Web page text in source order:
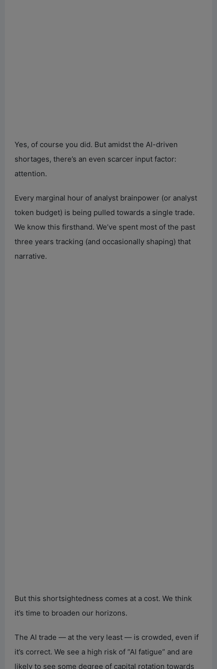
Yes, of course you did. But amidst the AI-driven
shortages, there’s an even scarcer input factor:
attention.
Every marginal hour of analyst brainpower (or analyst
token budget) is being pulled towards a single trade.
We know this firsthand. We’ve spent most of the past
three years tracking (and occasionally shaping) that
narrative.
But this shortsightedness comes at a cost. We think
it’s time to broaden our horizons.
The AI trade — at the very least — is crowded, even if
it’s correct. We see a high risk of “AI fatigue” and are
likely to see some degree of capital rotation towards